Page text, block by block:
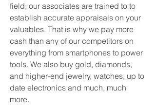
field; our associates are trained to to
establish accurate appraisals on your
valuables. That is why we pay more
cash than any of our competitors on
everything from smartphones to power
tools. We also buy gold, diamonds,
and higher-end jewelry, watches, up to
date electronics and much, much
more.